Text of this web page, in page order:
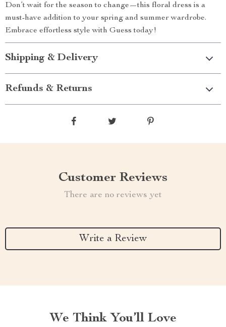
Don’t wait for the season to change—this floral dress is a
must-have addition to your spring and summer wardrobe.
Embrace effortless style with Guess today!
Shipping & Delivery
Refunds & Returns
Customer Reviews
There are no reviews yet
Write a Review
We Think You’ll Love